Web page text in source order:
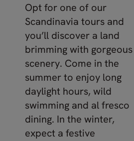
Opt for one of our
Scandinavia tours and
you’ll discover a land
brimming with gorgeous
scenery. Come in the
summer to enjoy long
daylight hours, wild
swimming and al fresco
dining. In the winter,
expect a festive